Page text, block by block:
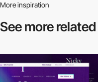
More inspiration
See more related